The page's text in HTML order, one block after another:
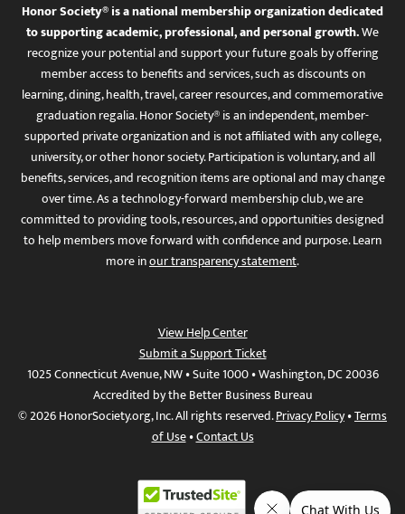
Honor Society® is a national membership organization dedicated
to supporting academic, professional, and personal growth.We
recognize your potential and support your future goals by offering
member access to benefits and services, such as discounts on
learning, dining, health, travel, career resources, and commemorative
graduation regalia. Honor Society® is an independent, member-
supported private organization and is not affiliated with any college,
university, or other honor society. Participation is voluntary, and all
benefits, services, and recognition items are optional and may change
over time. As a technology-forward membership club, we are
committed to providing tools, resources, and opportunities designed
to help members move forward with confidence and purpose. Learn
more inour transparency statement.
View Help Center
Submit a Support Ticket
1025 Connecticut Avenue, NW • Suite 1000 • Washington, DC 20036
Accredited by the Better Business Bureau
© 2026 HonorSociety.org, Inc. All rights reserved.Privacy Policy•Terms
of Use•Contact Us